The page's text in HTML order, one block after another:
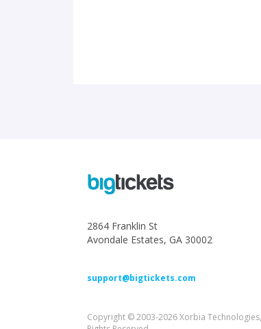
2864 Franklin St
Avondale Estates, GA 30002
support@bigtickets.com
Copyright © 2003-2026 Xorbia